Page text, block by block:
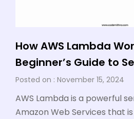
How AWS Lambda
Beginner’s Guide to
November 15, 2024
AWS Lambda is a powerful
Amazon Web Services that